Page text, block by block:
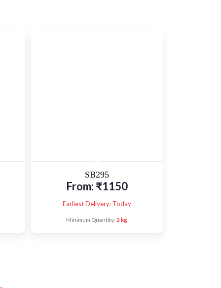
SB295
From: ₹1150
Earliest Delivery: Today
Minimum Quantity: 2 kg